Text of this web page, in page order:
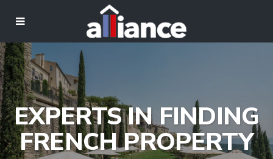
EXPERTS IN FINDING
FRENCH PROPERTY